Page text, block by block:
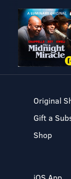
Original
Gift a
Shop